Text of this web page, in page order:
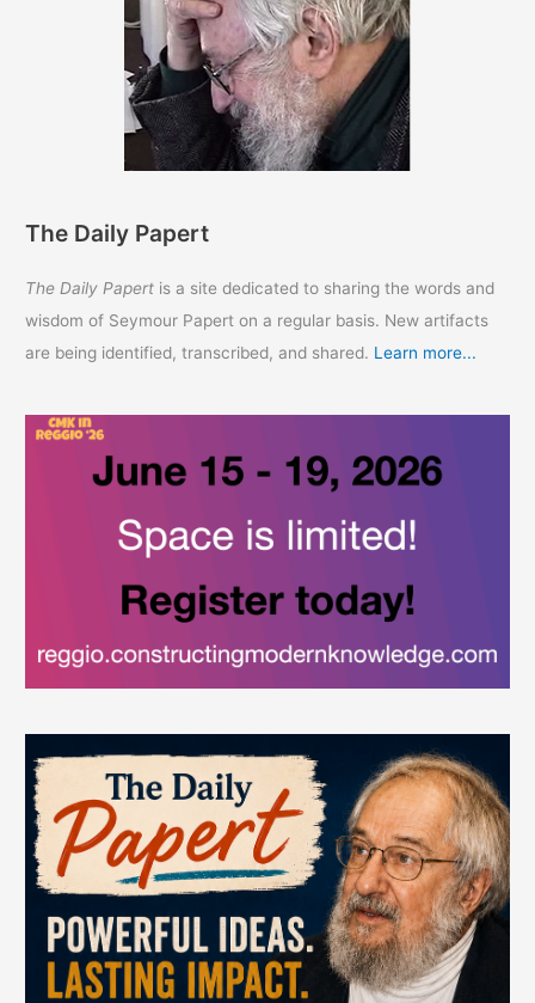
The Daily Papert
The Daily Papert is a site dedicated to sharing the words and
wisdom of Seymour Papert on a regular basis. New artifacts
are being identified, transcribed, and shared. Learn more...